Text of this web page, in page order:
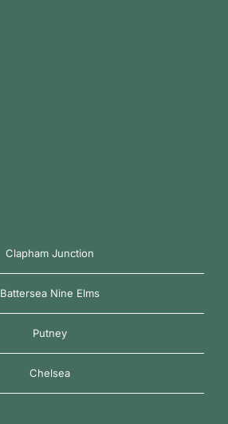
Clapham Junction
Battersea Nine Elms
Putney
Chelsea